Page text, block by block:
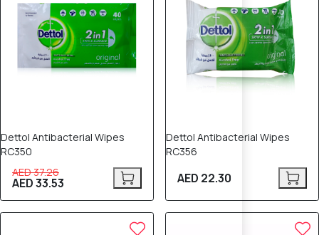
Dettol Antibacterial Wipes
RC350
AED 37.26
AED 33.53
Dettol Antibacterial Wipes
RC356
AED 22.30